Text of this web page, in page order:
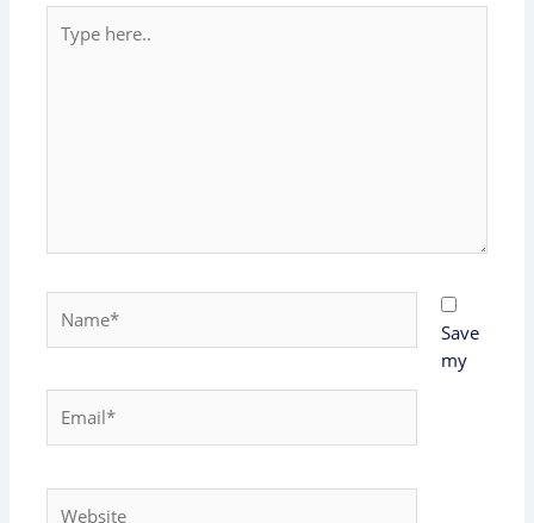
here..
Save
my